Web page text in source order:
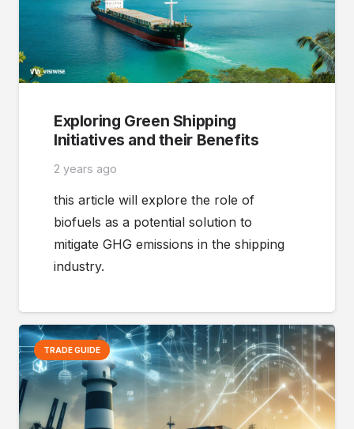
Exploring Green Shipping
Initiatives and their Benefits
2 years ago
this article will explore the role of
biofuels as a potential solution to
mitigate GHG emissions in the shipping
industry.
TRADE GUIDE